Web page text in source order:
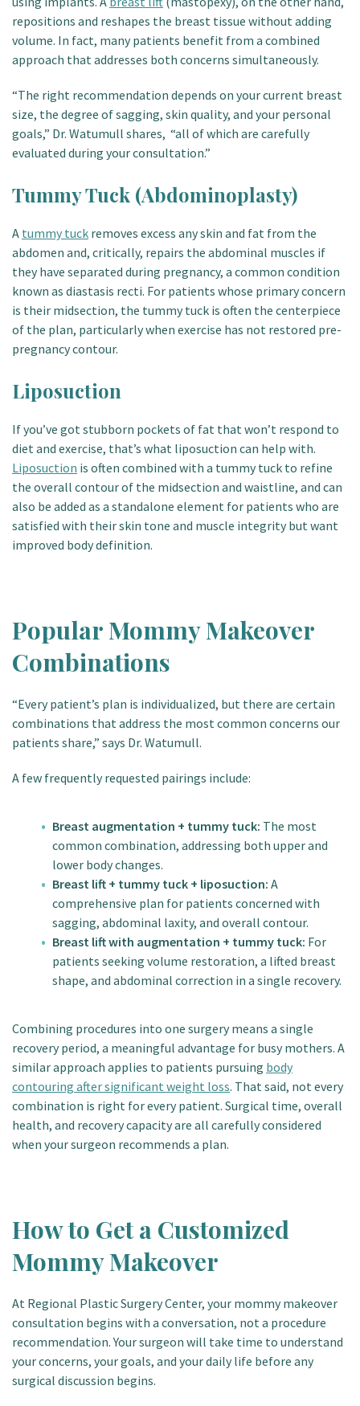
repositions and reshapes the breast tissue without adding
volume. In fact, many patients benefit from a combined
approach that addresses both concerns simultaneously.
“The right recommendation depends on your current breast
size, the degree of sagging, skin quality, and your personal
goals,” Dr. Watumull shares, “all of which are carefully
evaluated during your consultation.”
Tummy Tuck (Abdominoplasty)
A tummy tuck removes excess any skin and fat from the
abdomen and, critically, repairs the abdominal muscles if
they have separated during pregnancy, a common condition
known as diastasis recti. For patients whose primary concern
is their midsection, the tummy tuck is often the centerpiece
of the plan, particularly when exercise has not restored pre-
pregnancy contour.
Liposuction
If you’ve got stubborn pockets of fat that won’t respond to
diet and exercise, that’s what liposuction can help with.
Liposuction is often combined with a tummy tuck to refine
the overall contour of the midsection and waistline, and can
also be added as a standalone element for patients who are
satisfied with their skin tone and muscle integrity but want
improved body definition.
Popular Mommy Makeover
Combinations
“Every patient’s plan is individualized, but there are certain
combinations that address the most common concerns our
patients share,” says Dr. Watumull.
A few frequently requested pairings include:
Breast augmentation + tummy tuck: The most
common combination, addressing both upper and
lower body changes.
Breast lift + tummy tuck + liposuction: A
comprehensive plan for patients concerned with
sagging, abdominal laxity, and overall contour.
Breast lift with augmentation + tummy tuck: For
patients seeking volume restoration, a lifted breast
shape, and abdominal correction in a single recovery.
Combining procedures into one surgery means a single
recovery period, a meaningful advantage for busy mothers. A
similar approach applies to patients pursuing body
contouring after significant weight loss. That said, not every
combination is right for every patient. Surgical time, overall
health, and recovery capacity are all carefully considered
when your surgeon recommends a plan.
How to Get a Customized
Mommy Makeover
At Regional Plastic Surgery Center, your mommy makeover
consultation begins with a conversation, not a procedure
recommendation. Your surgeon will take time to understand
your concerns, your goals, and your daily life before any
surgical discussion begins.